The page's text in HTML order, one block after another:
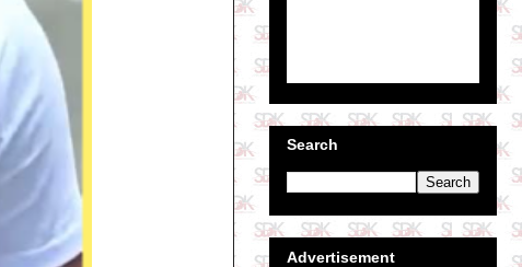
Search
Advertisement